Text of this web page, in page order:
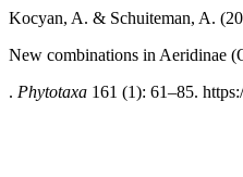
Kocyan, A. & Schuiteman, A.
New combinations in Aeridinae
. Phytotaxa 161 (1): 61–85.